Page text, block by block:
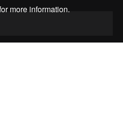
more information.